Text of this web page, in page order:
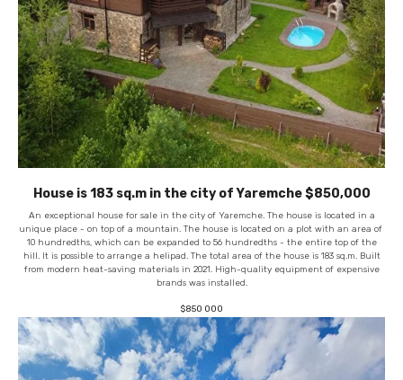
House is 183 sq.m in the city of Yaremche $850,000
An exceptional house for sale in the city of Yaremche. The house is located in a
unique place - on top of a mountain. The house is located on a plot with an area of ​​
10 hundredths, which can be expanded to 56 hundredths - the entire top of the
hill. It is possible to arrange a helipad. The total area of ​​the house is 183 sq.m. Built
from modern heat-saving materials in 2021. High-quality equipment of expensive
brands was installed.
$850 000